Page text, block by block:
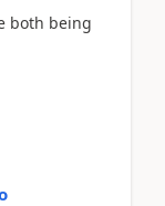
both being